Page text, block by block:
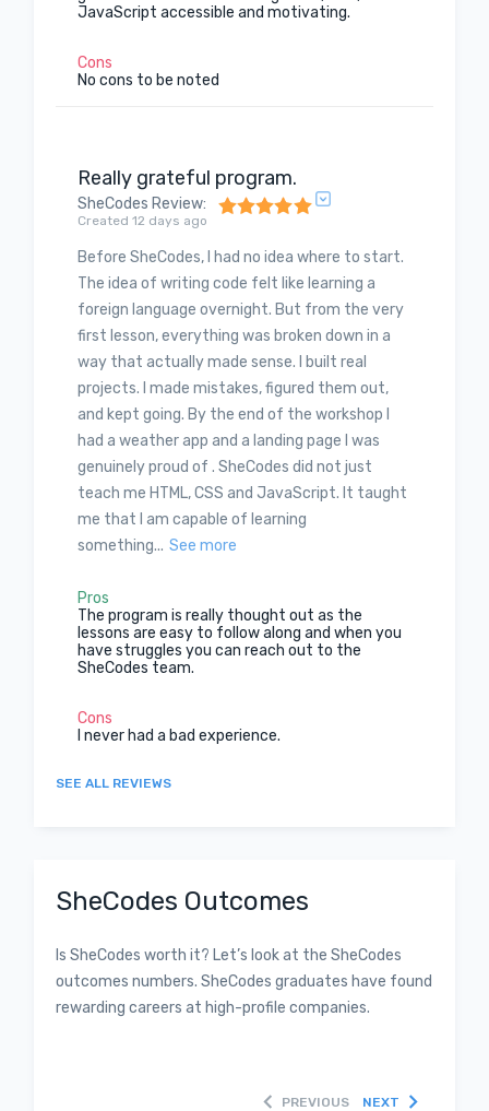
JavaScript accessible and motivating.
Cons
No cons to be noted
Really grateful program.
SheCodes Review:
Created 12 days ago
Before SheCodes, I had no idea where to start.
The idea of writing code felt like learning a
foreign language overnight. But from the very
first lesson, everything was broken down in a
way that actually made sense. I built real
projects. I made mistakes, figured them out,
and kept going. By the end of the workshop I
had a weather app and a landing page I was
genuinely proud of . SheCodes did not just
teach me HTML, CSS and JavaScript. It taught
me that I am capable of learning
something... See more
Pros
The program is really thought out as the
lessons are easy to follow along and when you
have struggles you can reach out to the
SheCodes team.
Cons
I never had a bad experience.
SEE ALL REVIEWS
SheCodes Outcomes
Is SheCodes worth it? Let’s look at the SheCodes
outcomes numbers. SheCodes graduates have found
rewarding careers at high-profile companies.
PREVIOUS NEXT